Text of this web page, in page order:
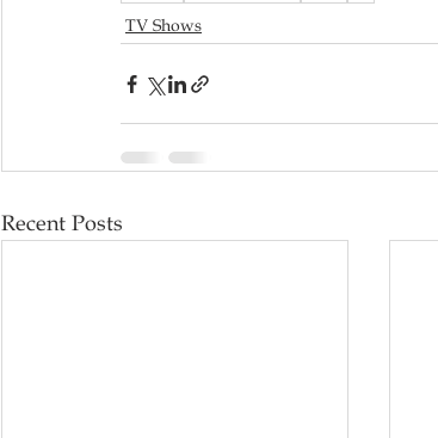
TV Shows
Recent Posts